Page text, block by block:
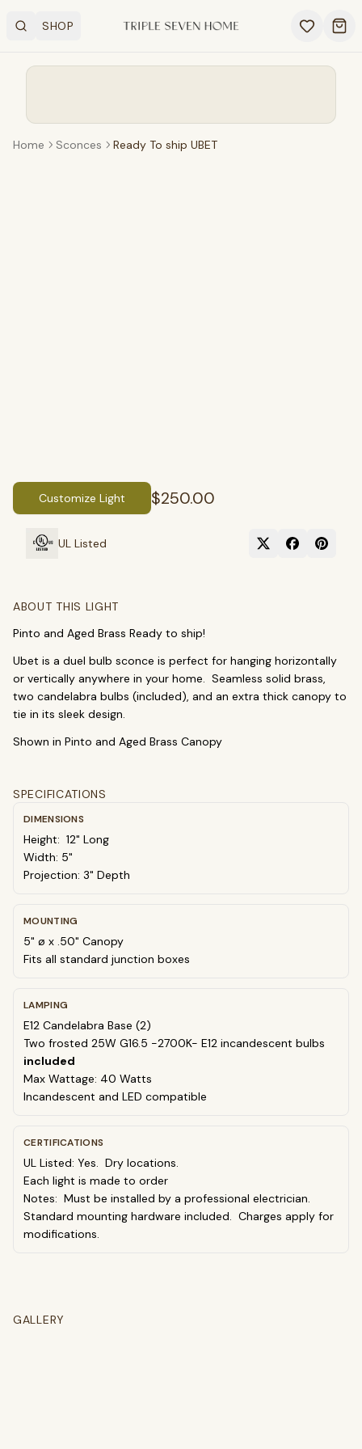
SearchSHOPOPEN SHOP MENU
Chandeliers Pendants Sconces
Flush Mounts
↵ select
Home Sconces Ready To ship UBET
Customize Light $250.00
UL Listed
ABOUT THIS LIGHT
Pinto and Aged Brass Ready to ship!
Ubet is a duel bulb sconce is perfect for hanging horizontally
or vertically anywhere in your home. Seamless solid brass,
two candelabra bulbs (included), and an extra thick canopy to
tie in its sleek design.
Shown in Pinto and Aged Brass Canopy
SPECIFICATIONS
DIMENSIONS
Height: 12" Long
Width: 5"
Projection: 3" Depth
MOUNTING
5" ø x .50" Canopy
Fits all standard junction boxes
LAMPING
E12 Candelabra Base (2)
Two frosted 25W G16.5 -2700K- E12 incandescent bulbs
included
Max Wattage: 40 Watts
Incandescent and LED compatible
CERTIFICATIONS
UL Listed: Yes. Dry locations.
Each light is made to order
Notes: Must be installed by a professional electrician.
Standard mounting hardware included. Charges apply for
modifications.
GALLERY